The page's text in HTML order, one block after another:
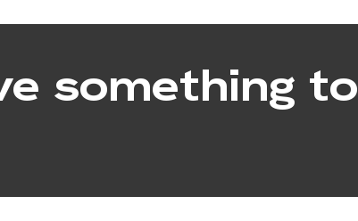
something to